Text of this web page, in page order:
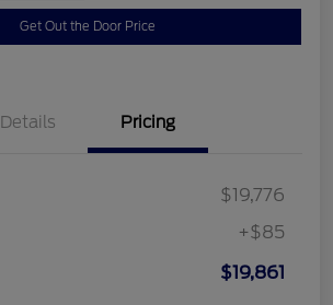
Get Out the Door Price
Details Pricing
$19,776
+$85
$19,861